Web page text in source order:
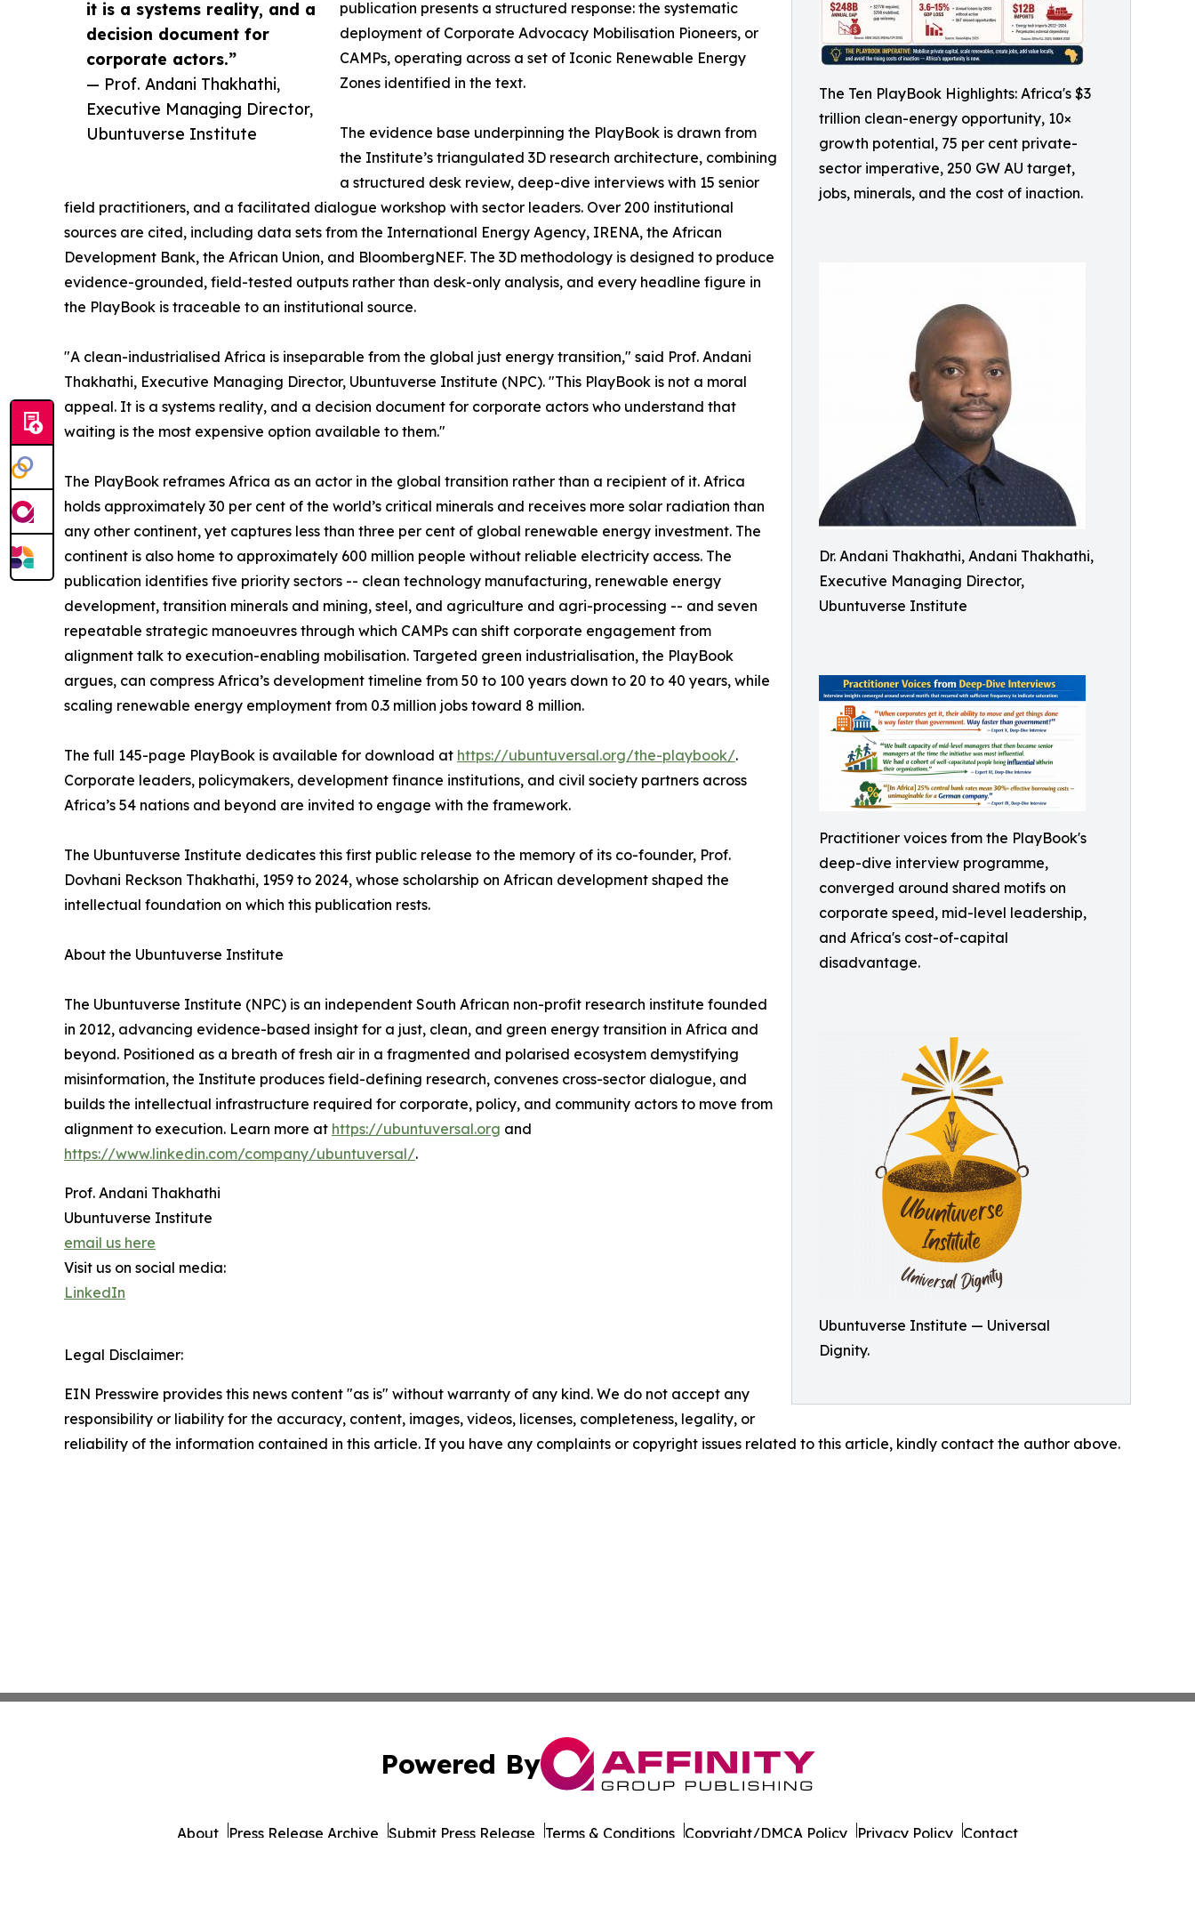
The Ten PlayBook Highlights: Africa's $3
trillion clean-energy opportunity, 10×
growth potential, 75 per cent private-
sector imperative, 250 GW AU target,
jobs, minerals, and the cost of inaction.
Dr. Andani Thakhathi, Andani Thakhathi,
Executive Managing Director,
Ubuntuverse Institute
Practitioner voices from the PlayBook's
deep-dive interview programme,
converged around shared motifs on
corporate speed, mid-level leadership,
and Africa's cost-of-capital
disadvantage.
Ubuntuverse Institute — Universal
Dignity.
it is a systems reality, and a
decision document for
corporate actors.”
— Prof. Andani Thakhathi,
Executive Managing Director,
Ubuntuverse Institute
publication presents a structured response: the systematic
deployment of Corporate Advocacy Mobilisation Pioneers, or
CAMPs, operating across a set of Iconic Renewable Energy
Zones identified in the text.
The evidence base underpinning the PlayBook is drawn from
the Institute’s triangulated 3D research architecture, combining
a structured desk review, deep-dive interviews with 15 senior
field practitioners, and a facilitated dialogue workshop with sector leaders. Over 200 institutional
sources are cited, including data sets from the International Energy Agency, IRENA, the African
Development Bank, the African Union, and BloombergNEF. The 3D methodology is designed to produce
evidence-grounded, field-tested outputs rather than desk-only analysis, and every headline figure in
the PlayBook is traceable to an institutional source.
"A clean-industrialised Africa is inseparable from the global just energy transition," said Prof. Andani
Thakhathi, Executive Managing Director, Ubuntuverse Institute (NPC). "This PlayBook is not a moral
appeal. It is a systems reality, and a decision document for corporate actors who understand that
waiting is the most expensive option available to them."
The PlayBook reframes Africa as an actor in the global transition rather than a recipient of it. Africa
holds approximately 30 per cent of the world’s critical minerals and receives more solar radiation than
any other continent, yet captures less than three per cent of global renewable energy investment. The
continent is also home to approximately 600 million people without reliable electricity access. The
publication identifies five priority sectors -- clean technology manufacturing, renewable energy
development, transition minerals and mining, steel, and agriculture and agri-processing -- and seven
repeatable strategic manoeuvres through which CAMPs can shift corporate engagement from
alignment talk to execution-enabling mobilisation. Targeted green industrialisation, the PlayBook
argues, can compress Africa’s development timeline from 50 to 100 years down to 20 to 40 years, while
scaling renewable energy employment from 0.3 million jobs toward 8 million.
The full 145-page PlayBook is available for download at https://ubuntuversal.org/the-playbook/.
Corporate leaders, policymakers, development finance institutions, and civil society partners across
Africa’s 54 nations and beyond are invited to engage with the framework.
The Ubuntuverse Institute dedicates this first public release to the memory of its co-founder, Prof.
Dovhani Reckson Thakhathi, 1959 to 2024, whose scholarship on African development shaped the
intellectual foundation on which this publication rests.
About the Ubuntuverse Institute
The Ubuntuverse Institute (NPC) is an independent South African non-profit research institute founded
in 2012, advancing evidence-based insight for a just, clean, and green energy transition in Africa and
beyond. Positioned as a breath of fresh air in a fragmented and polarised ecosystem demystifying
misinformation, the Institute produces field-defining research, convenes cross-sector dialogue, and
builds the intellectual infrastructure required for corporate, policy, and community actors to move from
alignment to execution. Learn more at https://ubuntuversal.org and
https://www.linkedin.com/company/ubuntuversal/.
Prof. Andani Thakhathi
Ubuntuverse Institute
email us here
Visit us on social media:
LinkedIn
Legal Disclaimer:
EIN Presswire provides this news content "as is" without warranty of any kind. We do not accept any
responsibility or liability for the accuracy, content, images, videos, licenses, completeness, legality, or
reliability of the information contained in this article. If you have any complaints or copyright issues related to this article, kindly contact the author above.
Powered By
About Press Release Archive Submit Press Release Terms & Conditions Copyright/DMCA Policy Privacy Policy Contact